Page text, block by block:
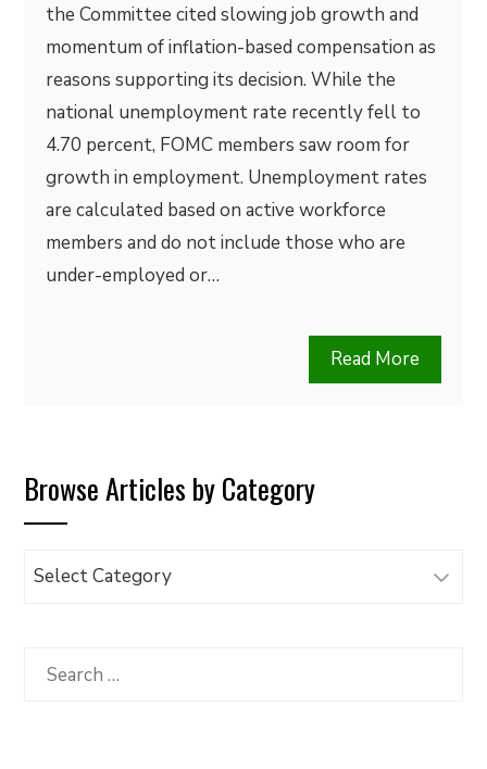
the Committee cited slowing job growth and
momentum of inflation-based compensation as
reasons supporting its decision. While the
national unemployment rate recently fell to
4.70 percent, FOMC members saw room for
growth in employment. Unemployment rates
are calculated based on active workforce
members and do not include those who are
under-employed or…
Read More
Browse Articles by Category
Browse
Category
Search